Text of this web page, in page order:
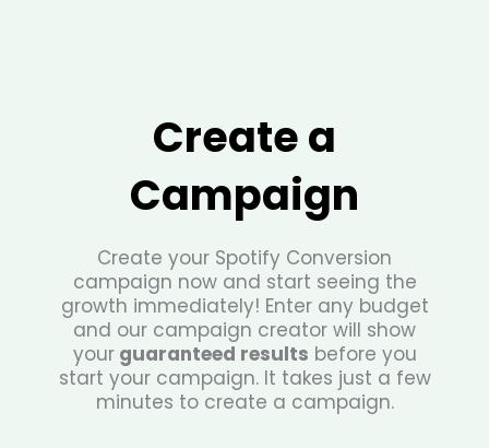
Create a
Campaign
Create your Spotify Conversion
campaign now and start seeing the
growth immediately! Enter any budget
and our campaign creator will show
yourguaranteed results before you
start your campaign. It takes just a few
minutes to create a campaign.